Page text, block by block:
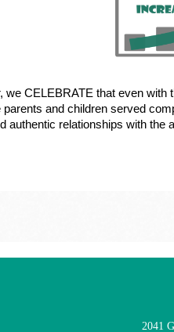
CELEBRATE that even
and children served
authentic relationships with
2041